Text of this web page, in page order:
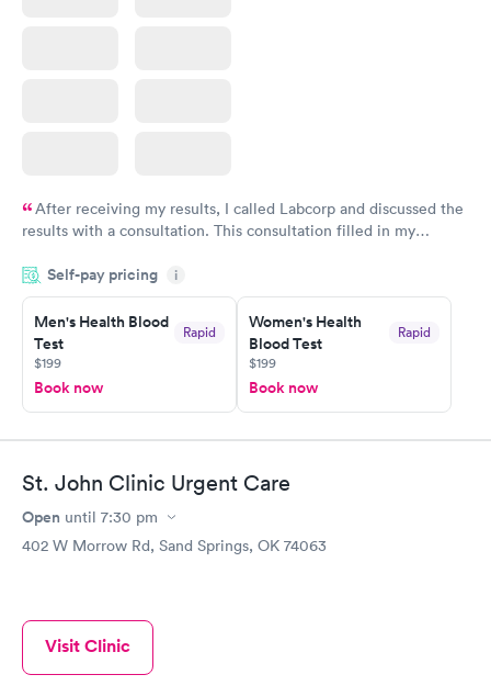
After receiving my results, I called Labcorp and discussed the
results with a consultation. This consultation filled in my
situation.
Self-pay pricing i
Men's Health Blood
Test
Rapid
$199
Book now
Women's Health
Blood Test
Rapid
$199
Book now
St. John Clinic Urgent Care
Open until 7:30 pm
402 W Morrow Rd, Sand Springs, OK 74063
Visit Clinic